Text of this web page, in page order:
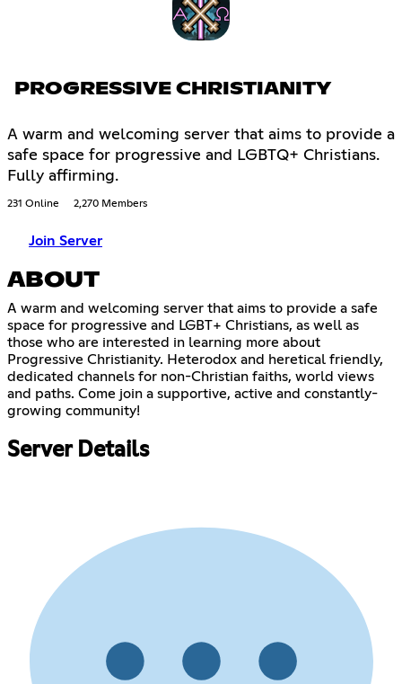
PROGRESSIVE CHRISTIANITY
A warm and welcoming server that aims to provide a
safe space for progressive and LGBTQ+ Christians.
Fully affirming.
231 Online 2,270 Members
Join Server
ABOUT
A warm and welcoming server that aims to provide a safe
space for progressive and LGBT+ Christians, as well as
those who are interested in learning more about
Progressive Christianity. Heterodox and heretical friendly,
dedicated channels for non-Christian faiths, world views
and paths. Come join a supportive, active and constantly-
growing community!
Server Details